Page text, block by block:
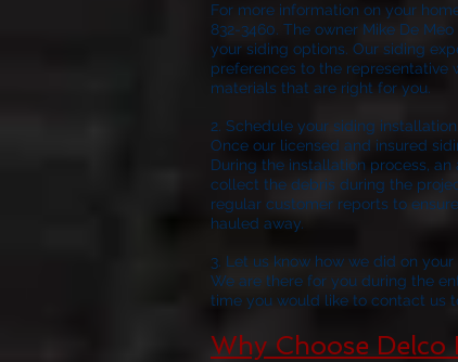
For more information on your
832-3460. The owner Mike De
your siding options. Our siding
preferences to the representative
materials that are right for you.
2.
Once our licensed and insured
During the installation process,
collect the debris during the
regular customer reports to
hauled away.
3. Let us know how we did on
We are there for you during the
time you would like to contact us
Why Choose